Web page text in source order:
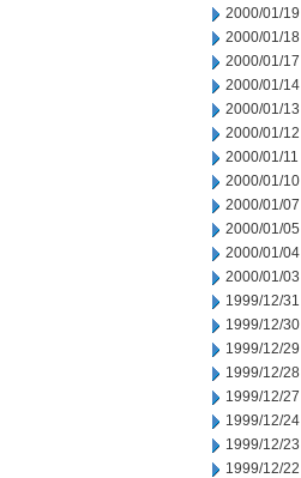
2000/01/19
2000/01/18
2000/01/17
2000/01/14
2000/01/13
2000/01/12
2000/01/11
2000/01/10
2000/01/07
2000/01/05
2000/01/04
2000/01/03
1999/12/31
1999/12/30
1999/12/29
1999/12/28
1999/12/27
1999/12/24
1999/12/23
1999/12/22